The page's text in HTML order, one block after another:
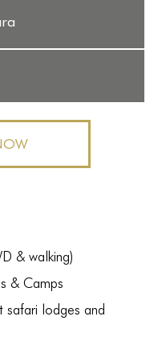
& walking)
& Camps
safari lodges and